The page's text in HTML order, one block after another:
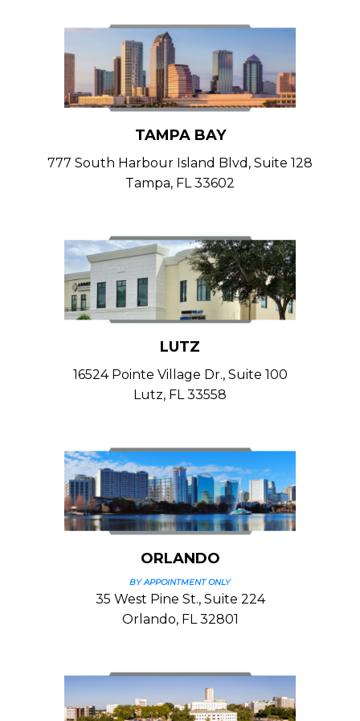
TAMPA BAY
777 South Harbour Island Blvd, Suite 128
Tampa, FL 33602
LUTZ
16524 Pointe Village Dr., Suite 100
Lutz, FL 33558
ORLANDO
BY APPOINTMENT ONLY
35 West Pine St., Suite 224
Orlando, FL 32801